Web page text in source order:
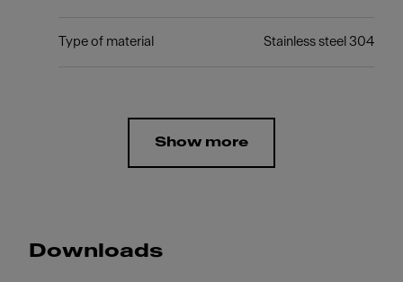
Type of material Stainless steel 304
Show more
Downloads